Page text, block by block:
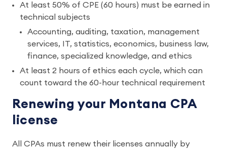
At least 50% of CPE (60 hours) must be earned in
technical subjects
Accounting, auditing, taxation, management
services, IT, statistics, economics, business law,
finance, specialized knowledge, and ethics
At least 2 hours of ethics each cycle, which can
count toward the 60-hour technical requirement
Renewing your Montana CPA
license
All CPAs must renew their licenses annually by